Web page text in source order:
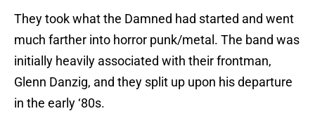
They took what the Damned had started and went
much farther into horror punk/metal. The band was
initially heavily associated with their frontman,
Glenn Danzig, and they split up upon his departure
in the early ‘80s.